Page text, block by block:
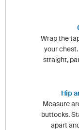
Wrap the
your
straight,
Hip
Measure
buttocks.
apart